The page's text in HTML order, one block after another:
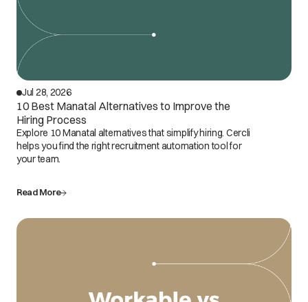
Jul 28, 2026
10 Best Manatal Alternatives to Improve the
Hiring Process
Explore 10 Manatal alternatives that simplify hiring. Cercli
helps you find the right recruitment automation tool for
your team.
Read More